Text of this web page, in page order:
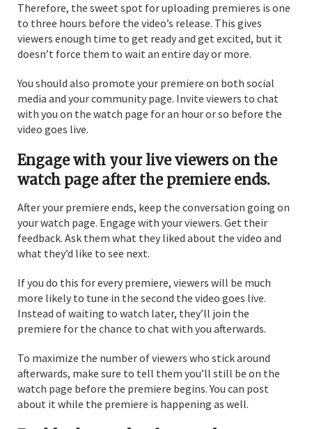
Therefore, the sweet spot for uploading premieres is one
to three hours before the video’s release. This gives
viewers enough time to get ready and get excited, but it
doesn’t force them to wait an entire day or more.
You should also promote your premiere on both social
media and your community page. Invite viewers to chat
with you on the watch page for an hour or so before the
video goes live.
Engage with your live viewers on the
watch page after the premiere ends.
After your premiere ends, keep the conversation going on
your watch page. Engage with your viewers. Get their
feedback. Ask them what they liked about the video and
what they’d like to see next.
If you do this for every premiere, viewers will be much
more likely to tune in the second the video goes live.
Instead of waiting to watch later, they’ll join the
premiere for the chance to chat with you afterwards.
To maximize the number of viewers who stick around
afterwards, make sure to tell them you’ll still be on the
watch page before the premiere begins. You can post
about it while the premiere is happening as well.